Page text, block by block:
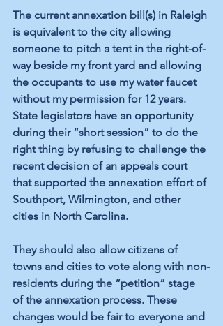
The current annexation bill(s) in Raleigh
is equivalent to the city allowing
someone to pitch a tent in the right-of-
way beside my front yard and allowing
the occupants to use my water faucet
without my permission for 12 years.
State legislators have an opportunity
during their “short session” to do the
right thing by refusing to challenge the
recent decision of an appeals court
that supported the annexation effort of
Southport, Wilmington, and other
cities in North Carolina.
They should also allow citizens of
towns and cities to vote along with non-
residents during the “petition” stage
of the annexation process. These
changes would be fair to everyone and